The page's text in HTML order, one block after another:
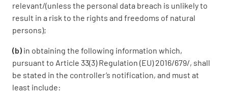
relevant/(unless the personal data breach is unlikely to
result in a risk to the rights and freedoms of natural
persons);
(b) in obtaining the following information which,
pursuant to Article 33(3) Regulation (EU) 2016/679/, shall
be stated in the controller’s notification, and must at
least include: